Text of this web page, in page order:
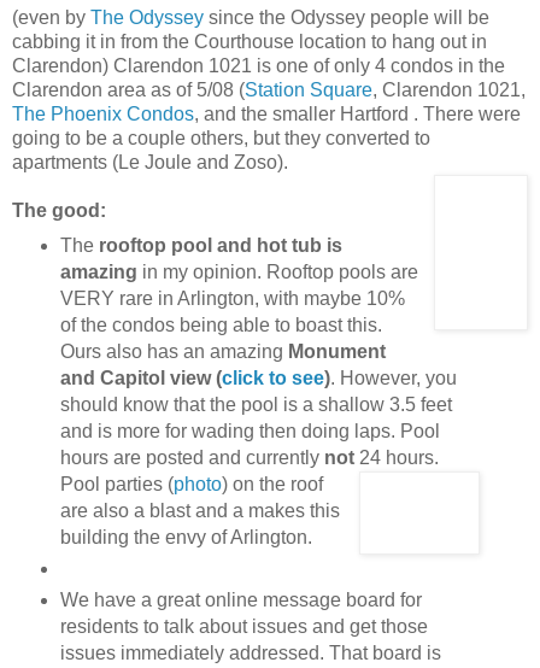
(even by The Odyssey since the Odyssey people will be
cabbing it in from the Courthouse location to hang out in
Clarendon) Clarendon 1021 is one of only 4 condos in the
Clarendon area as of 5/08 (Station Square, Clarendon 1021,
The Phoenix Condos, and the smaller Hartford . There were
going to be a couple others, but they converted to
apartments (Le Joule and Zoso).
The good:
Therooftop pool and hot tub is
amazing in my opinion. Rooftop pools are
VERY rare in Arlington, with maybe 10%
of the condos being able to boast this.
Ours also has an amazing Monument
and Capitol view (click to see). However, you
should know that the pool is a shallow 3.5 feet
and is more for wading then doing laps. Pool
hours are posted and currently not24 hours.
Pool parties (photo) on the roof
are also a blast and a makes this
building the envy of Arlington.
We have a great online message board for
residents to talk about issues and get those
issues immediately addressed. That board is